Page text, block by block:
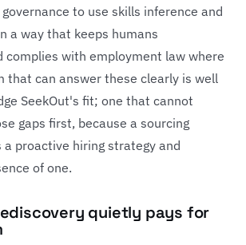
to use skills inference and
a way that keeps humans
complies with employment law where
that can answer these clearly is well
SeekOut's fit; one that cannot
gaps first, because a sourcing
a proactive hiring strategy and
of one.
quietly pays for